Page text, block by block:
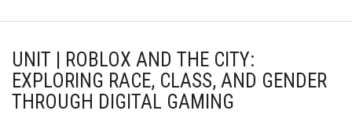
UNIT | ROBLOX AND THE CITY:
EXPLORING RACE, CLASS, AND GENDER
THROUGH DIGITAL GAMING